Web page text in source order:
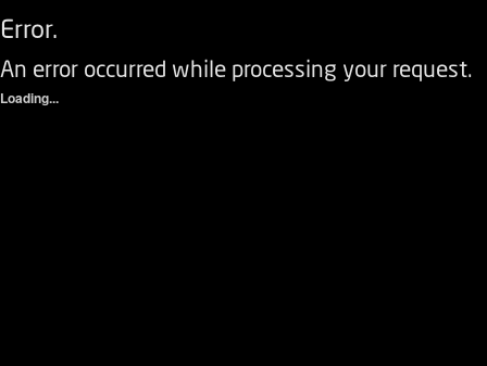
Error.
An error occurred while processing your request.
Loading...